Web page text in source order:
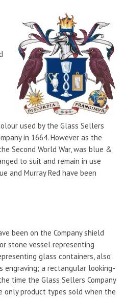
used by the Glass Sellers
in 1664. However as the
Second World War, was blue &
to suit and remain in use
and Murray Red have been
been on the Company shield
stone vessel representing
glass containers, also
a rectangular looking-
time the Glass Sellers Company
only product types sold when the